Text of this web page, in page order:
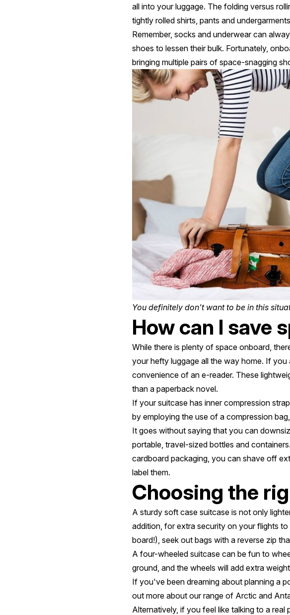
all into your luggage. The folding versus
tightly rolled shirts, pants and
Remember, socks and underwear can
shoes to lessen their bulk. Fortunately,
bringing multiple pairs of space-snagging
You definitely don't want to be in this
How can I save
While there is plenty of space onboard,
your hefty luggage all the way home. If
convenience of an e-reader. These
than a paperback novel.
If your suitcase has inner compression
by employing the use of a compression
It goes without saying that you can
portable, travel-sized bottles and
cardboard packaging, you can shave off
label them.
Choosing the
A sturdy soft case suitcase is not only
addition, for extra security on your flights
board!), seek out bags with a reverse zip
A four-wheeled suitcase can be fun to
ground, and the wheels will add extra
If you've been dreaming about planning a
out more about our range of Arctic and
Alternatively, if you feel like talking to a